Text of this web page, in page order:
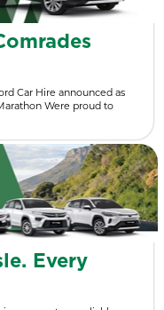
Car Hire announced as
Were proud to
Every